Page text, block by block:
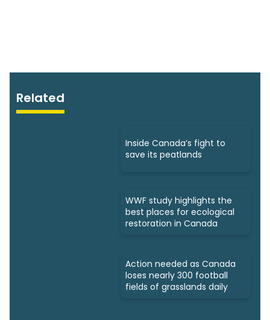
Related
Inside Canada’s fight to
save its peatlands
WWF study highlights the
best places for ecological
restoration in Canada
Action needed as Canada
loses nearly 300 football
fields of grasslands daily